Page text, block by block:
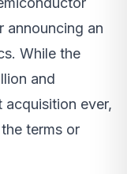
announcing an
While the
and
acquisition ever,
terms or